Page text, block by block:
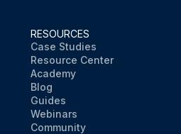
RESOURCES
Case Studies
Resource Center
Academy
Blog
Guides
Webinars
Community